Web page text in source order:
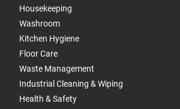
Housekeeping
Washroom
Kitchen Hygiene
Floor Care
Waste Management
Industrial Cleaning & Wiping
Health & Safety